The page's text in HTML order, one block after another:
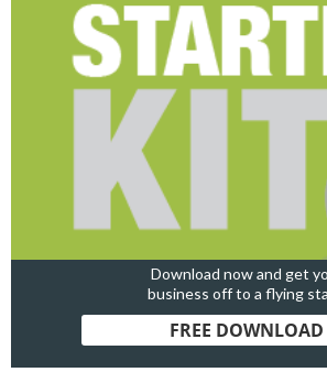
Download now and get
business off to a flying
FREE DOWNLOAD